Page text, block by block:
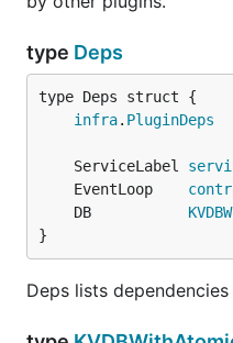
type Deps
infra. PluginDeps
	ServiceLabel
	EventLoop
	DB
}
Deps lists